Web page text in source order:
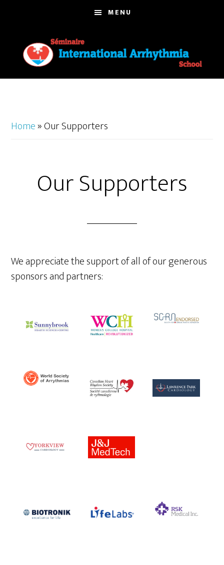
content
MENU
Home»Our Supporters
Our Supporters
We appreciate the support of all of our generous
sponsors and partners: